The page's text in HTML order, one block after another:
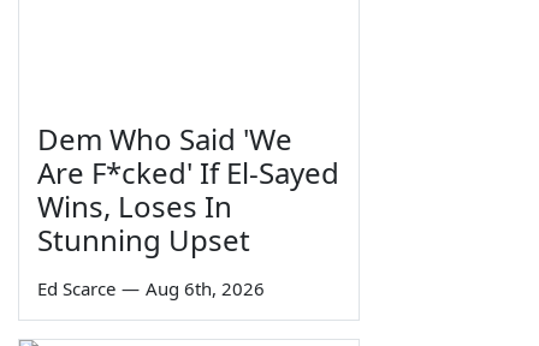
Dem Who Said 'We
Are F*cked' If El-Sayed
Wins, Loses In
Stunning Upset
Ed Scarce — Aug 6th, 2026